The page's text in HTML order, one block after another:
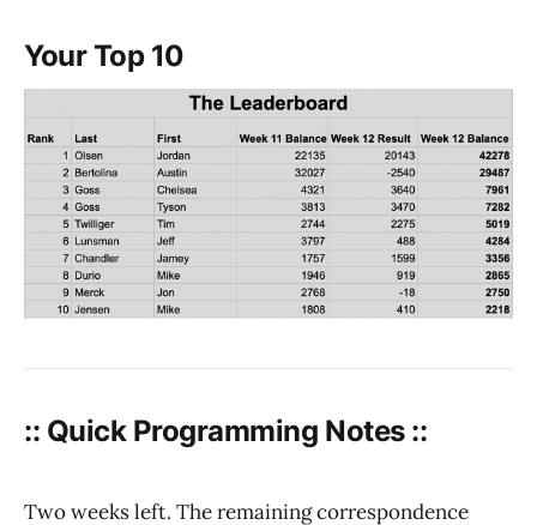
Your Top 10
:: Quick Programming Notes ::
Two weeks left. The remaining correspondence